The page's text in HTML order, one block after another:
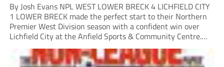
By Josh Evans NPL WEST LOWER BRECK 4 LICHFIELD CITY
1 LOWER BRECK made the perfect start to their Northern
Premier West Division season with a confident win over
Lichfield City at the Anfield Sports & Community Centre.
The hosts moved into a two-goal lead through Will Lawson
and Luke...